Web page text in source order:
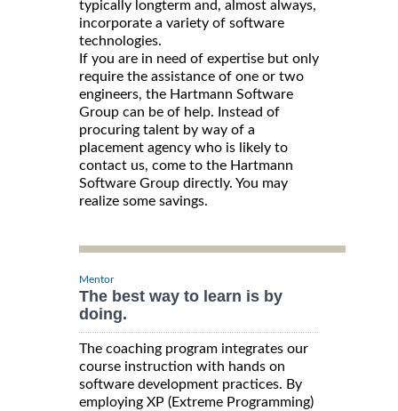
typically longterm and, almost always,
incorporate a variety of software
technologies.
If you are in need of expertise but only
require the assistance of one or two
engineers, the Hartmann Software
Group can be of help. Instead of
procuring talent by way of a
placement agency who is likely to
contact us, come to the Hartmann
Software Group directly. You may
realize some savings.
Mentor
The best way to learn is by
doing.
The coaching program integrates our
course instruction with hands on
software development practices. By
employing XP (Extreme Programming)